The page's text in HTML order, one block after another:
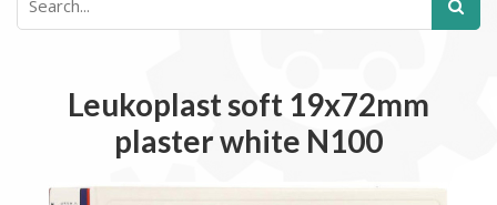
Leukoplast soft 19x72mm
plaster white N100